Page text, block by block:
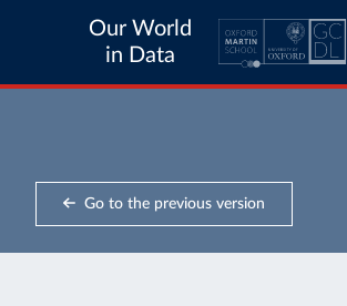
Our World
in Data
Go to the previous version